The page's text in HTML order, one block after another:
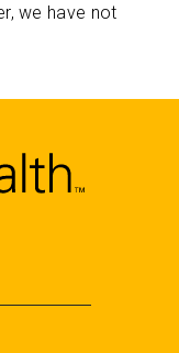
we have not